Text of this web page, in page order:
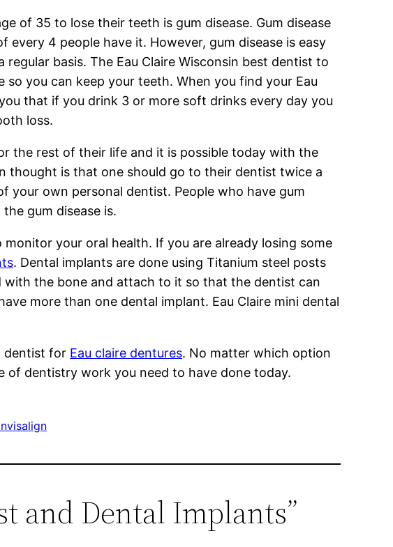
of 35 to lose their teeth is gum disease. Gum disease
every 4 people have it. However, gum disease is easy
basis. The Eau Claire Wisconsin best dentist to
you can keep your teeth. When you find your Eau
that if you drink 3 or more soft drinks every day you
loss.
the rest of their life and it is possible today with the
thought is that one should go to their dentist twice a
your own personal dentist. People who have gum
gum disease is.
your oral health. If you are already losing some
. Dental implants are done using Titanium steel posts
the bone and attach to it so that the dentist can
more than one dental implant. Eau Claire mini dental
dentist for Eau claire dentures. No matter which option
dentistry work you need to have done today.
and Dental Implants”